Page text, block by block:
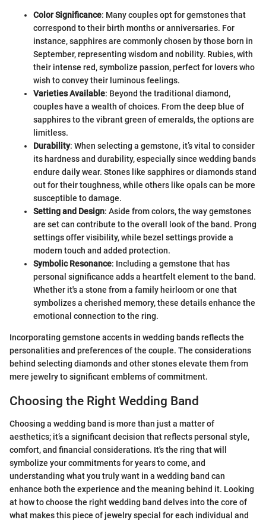
Color Significance: Many couples opt for gemstones that
correspond to their birth months or anniversaries. For
instance, sapphires are commonly chosen by those born in
September, representing wisdom and nobility. Rubies, with
their intense red, symbolize passion, perfect for lovers who
wish to convey their luminous feelings.
Varieties Available: Beyond the traditional diamond,
couples have a wealth of choices. From the deep blue of
sapphires to the vibrant green of emeralds, the options are
limitless.
Durability: When selecting a gemstone, it’s vital to consider
its hardness and durability, especially since wedding bands
endure daily wear. Stones like sapphires or diamonds stand
out for their toughness, while others like opals can be more
susceptible to damage.
Setting and Design: Aside from colors, the way gemstones
are set can contribute to the overall look of the band. Prong
settings offer visibility, while bezel settings provide a
modern touch and added protection.
Symbolic Resonance: Including a gemstone that has
personal significance adds a heartfelt element to the band.
Whether it's a stone from a family heirloom or one that
symbolizes a cherished memory, these details enhance the
emotional connection to the ring.
Incorporating gemstone accents in wedding bands reflects the
personalities and preferences of the couple. The considerations
behind selecting diamonds and other stones elevate them from
mere jewelry to significant emblems of commitment.
Choosing the Right Wedding Band
Choosing a wedding band is more than just a matter of
aesthetics; it’s a significant decision that reflects personal style,
comfort, and financial considerations. It's the ring that will
symbolize your commitments for years to come, and
understanding what you truly want in a wedding band can
enhance both the experience and the meaning behind it. Looking
at how to choose the right wedding band delves into the core of
what makes this piece of jewelry special for each individual and